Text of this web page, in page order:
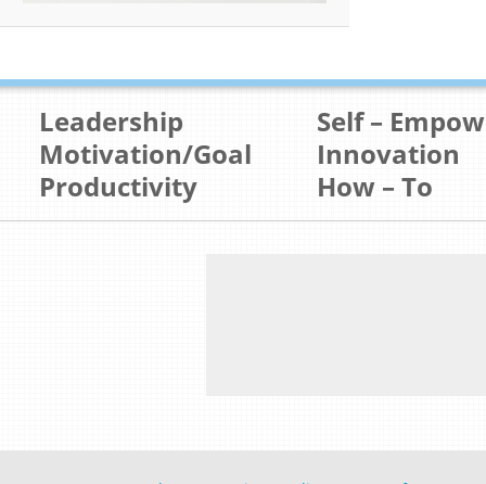
Leadership
Motivation/Goal
Productivity
Self –
Innovation
How – To